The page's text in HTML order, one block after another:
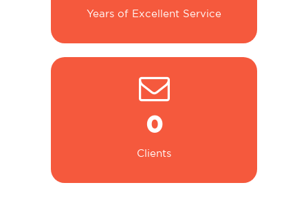
Years of Excellent Service
0
Clients